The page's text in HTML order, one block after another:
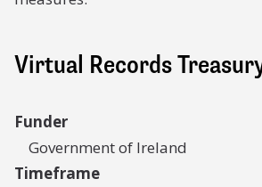
Virtual Records
Funder
Government of Ireland
Timeframe